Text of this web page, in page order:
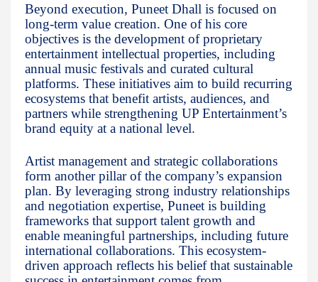
Beyond execution, Puneet Dhall is focused on
long-term value creation. One of his core
objectives is the development of proprietary
entertainment intellectual properties, including
annual music festivals and curated cultural
platforms. These initiatives aim to build recurring
ecosystems that benefit artists, audiences, and
partners while strengthening UP Entertainment’s
brand equity at a national level.
Artist management and strategic collaborations
form another pillar of the company’s expansion
plan. By leveraging strong industry relationships
and negotiation expertise, Puneet is building
frameworks that support talent growth and
enable meaningful partnerships, including future
international collaborations. This ecosystem-
driven approach reflects his belief that sustainable